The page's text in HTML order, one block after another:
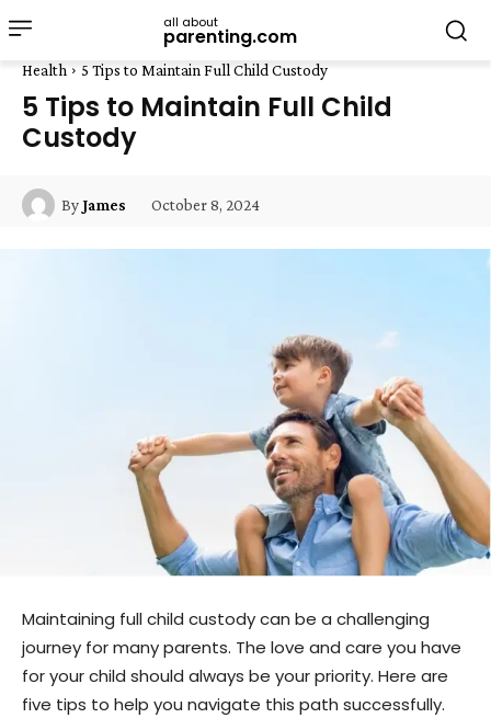
all about
parenting.com
Health 5 Tips to Maintain Full Child Custody
5 Tips to Maintain Full Child
Custody
ByJames October 8, 2024
Maintaining full child custody can be a challenging
journey for many parents. The love and care you have
for your child should always be your priority. Here are
five tips to help you navigate this path successfully.